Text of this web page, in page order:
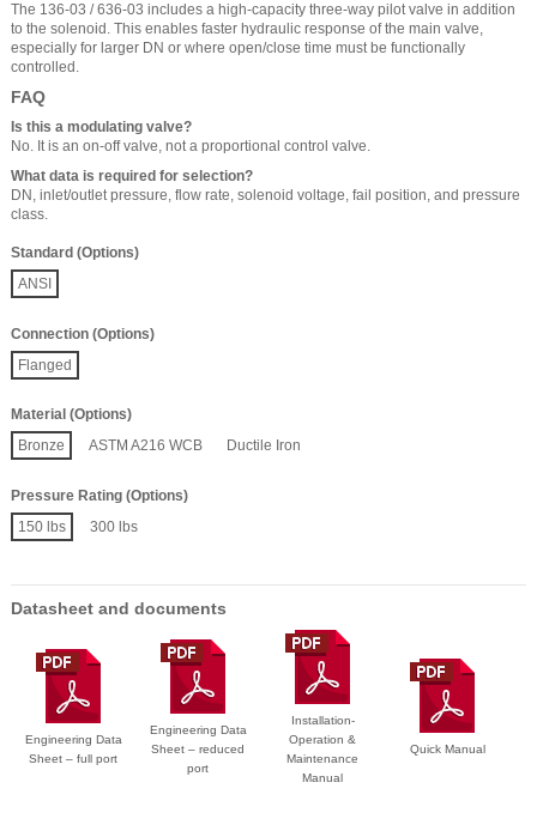
The 136-03 / 636-03 includes a high-capacity three-way pilot valve in addition
to the solenoid. This enables faster hydraulic response of the main valve,
especially for larger DN or where open/close time must be functionally
controlled.
FAQ
Is this a modulating valve?
No. It is an on-off valve, not a proportional control valve.
What data is required for selection?
DN, inlet/outlet pressure, flow rate, solenoid voltage, fail position, and pressure
class.
Standard (Options)
ANSI
Connection (Options)
Flanged
Material (Options)
Bronze
ASTM A216 WCB Ductile Iron
Pressure Rating (Options)
150 lbs
300 lbs
Datasheet and documents
Engineering Data
Sheet – full port
Engineering Data
Sheet – reduced
port
Installation-
Operation &
Maintenance
Manual
Quick Manual